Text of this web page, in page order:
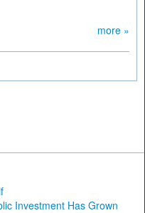
more »
Investment Has Grown